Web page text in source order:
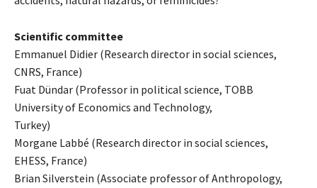
Scientific committee
Emmanuel Didier (Research director in social sciences,
CNRS, France)
Fuat Dündar (Professor in political science, TOBB
University of Economics and Technology,
Turkey)
Morgane Labbé (Research director in social sciences,
EHESS, France)
Brian Silverstein (Associate professor of Anthropology,